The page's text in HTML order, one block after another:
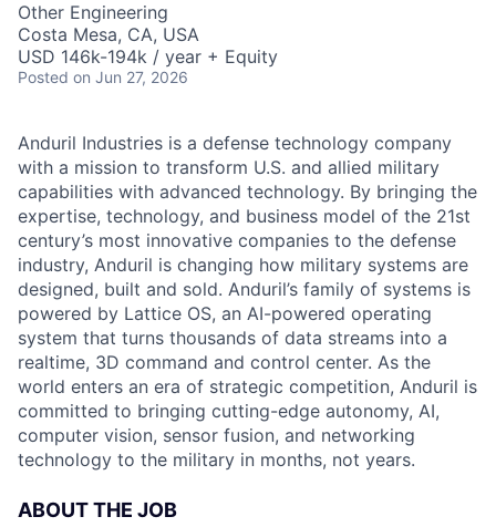
Other Engineering
Costa Mesa, CA, USA
USD 146k-194k / year + Equity
Posted on Jun 27, 2026
Anduril Industries is a defense technology company
with a mission to transform U.S. and allied military
capabilities with advanced technology. By bringing the
expertise, technology, and business model of the 21st
century’s most innovative companies to the defense
industry, Anduril is changing how military systems are
designed, built and sold. Anduril’s family of systems is
powered by Lattice OS, an AI-powered operating
system that turns thousands of data streams into a
realtime, 3D command and control center. As the
world enters an era of strategic competition, Anduril is
committed to bringing cutting-edge autonomy, AI,
computer vision, sensor fusion, and networking
technology to the military in months, not years.
ABOUT THE JOB